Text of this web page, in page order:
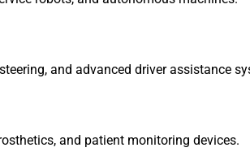
and advanced driver assistance
and patient monitoring devices.